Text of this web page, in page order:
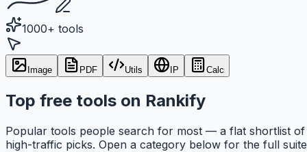
1000+ tools
Image PDF Utils IP Calc
Top free tools on Rankify
Popular tools people search for most — a flat shortlist of
high-traffic picks. Open a category below for the full